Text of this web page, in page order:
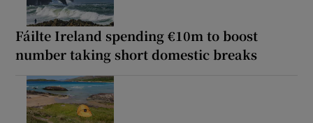
Fáilte Ireland spending €10m to boost
number taking short domestic breaks